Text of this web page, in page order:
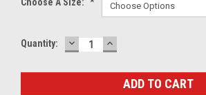
Current
Quantity: DECREASE
QUANTITY:
INCREASE
QUANTITY: